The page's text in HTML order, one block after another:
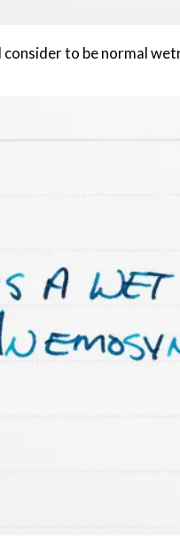
to be normal